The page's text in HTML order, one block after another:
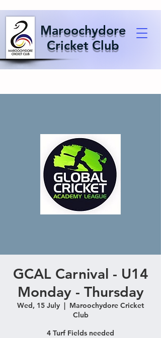
Maroochydore
Cricket Club
GCAL Carnival - U14
Monday - Thursday
Wed, 15 July
  |
Maroochydore Cricket
Club
4 Turf Fields needed